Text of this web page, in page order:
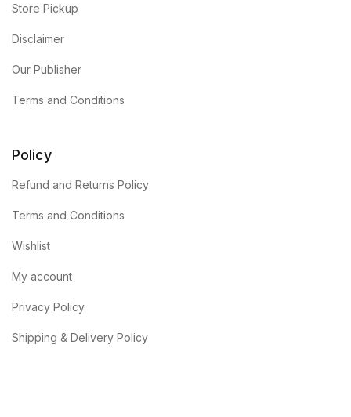
Store Pickup
Disclaimer
Our Publisher
Terms and Conditions
Policy
Refund and Returns Policy
Terms and Conditions
Wishlist
My account
Privacy Policy
Shipping & Delivery Policy